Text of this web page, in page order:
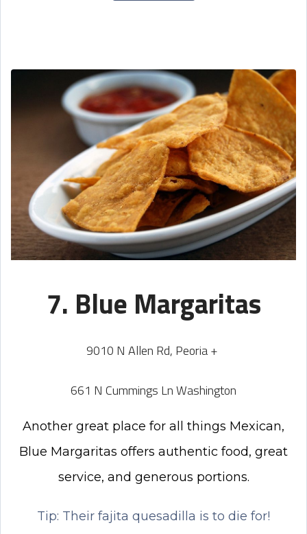
7. Blue Margaritas
9010 N Allen Rd, Peoria +
661 N Cummings Ln Washington
Another great place for all things Mexican,
Blue Margaritas offers authentic food, great
service, and generous portions.
Tip: Their fajita quesadilla is to die for!